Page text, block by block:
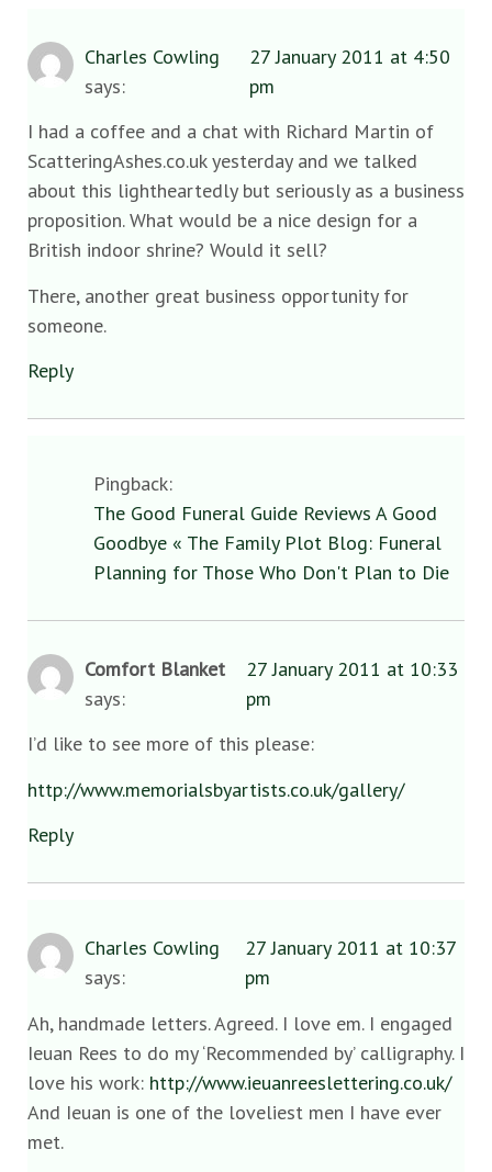
Charles Cowling
says:
27 January 2011 at 4:50
pm
I had a coffee and a chat with Richard Martin of
ScatteringAshes.co.uk yesterday and we talked
about this lightheartedly but seriously as a business
proposition. What would be a nice design for a
British indoor shrine? Would it sell?
There, another great business opportunity for
someone.
Reply
Pingback:
The Good Funeral Guide Reviews A Good
Goodbye « The Family Plot Blog: Funeral
Planning for Those Who Don't Plan to Die
Comfort Blanket
says:
27 January 2011 at 10:33
pm
I’d like to see more of this please:
http://www.memorialsbyartists.co.uk/gallery/
Reply
Charles Cowling
says:
27 January 2011 at 10:37
pm
Ah, handmade letters. Agreed. I love em. I engaged
Ieuan Rees to do my ‘Recommended by’ calligraphy. I
love his work: http://www.ieuanreeslettering.co.uk/
And Ieuan is one of the loveliest men I have ever
met.